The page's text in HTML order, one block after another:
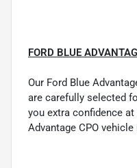
FORD BLUE
Our Ford Blue
are carefully selected
you extra confidence
Advantage CPO